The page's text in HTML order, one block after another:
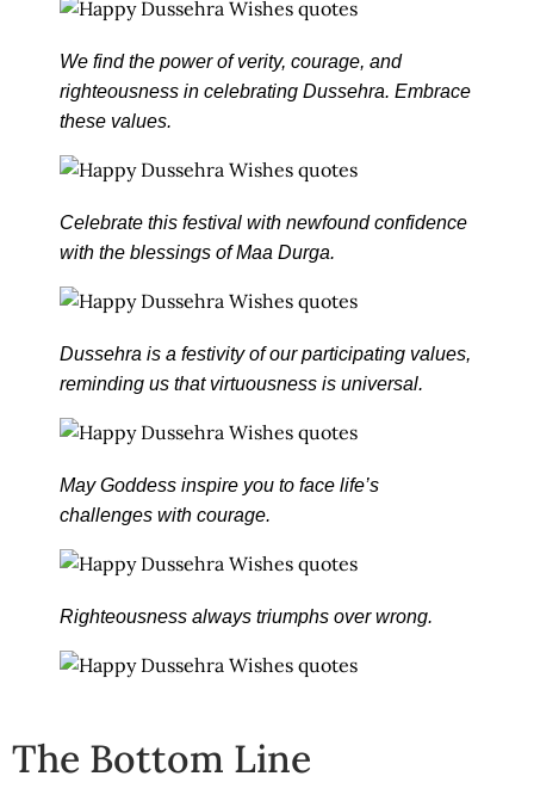
We find the power of verity, courage, and
righteousness in celebrating Dussehra. Embrace
these values.
Celebrate this festival with newfound confidence
with the blessings of Maa Durga.
Dussehra is a festivity of our participating values,
reminding us that virtuousness is universal.
May Goddess inspire you to face life’s
challenges with courage.
Righteousness always triumphs over wrong.
The Bottom Line